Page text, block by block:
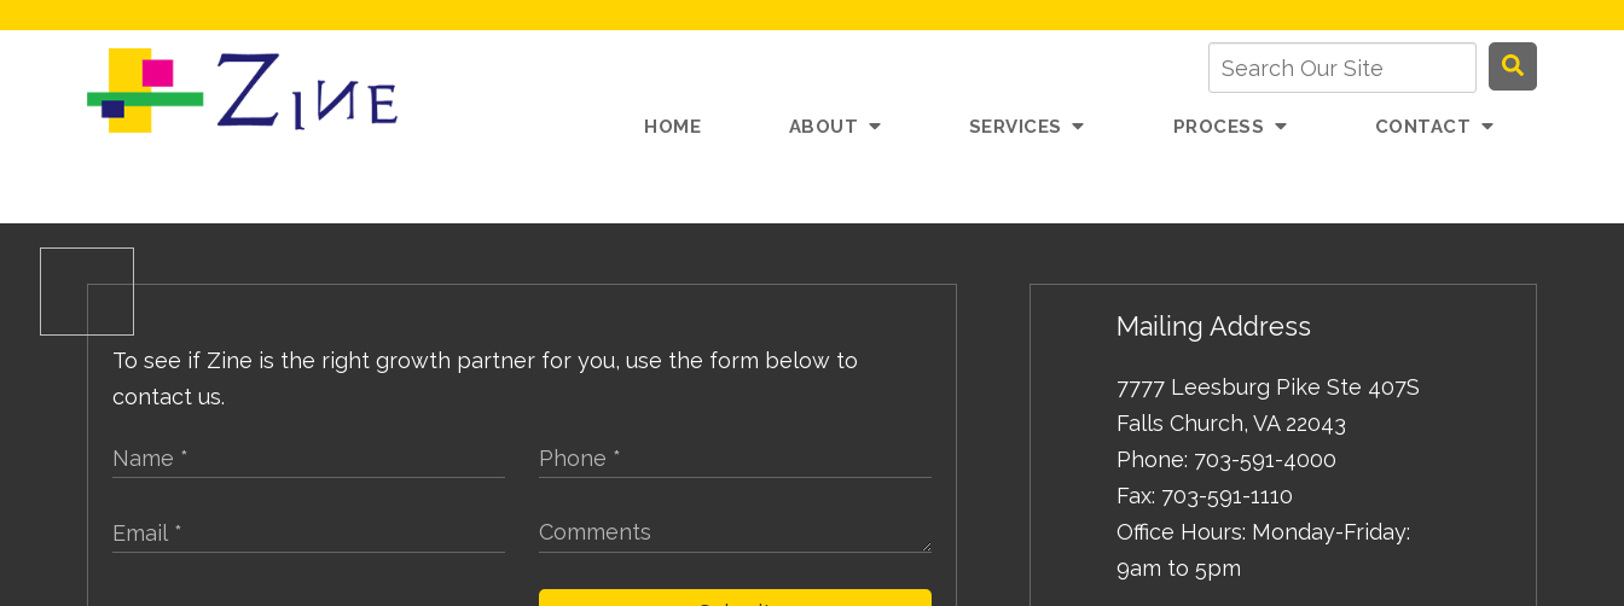
HOME ABOUT SERVICES PROCESS CONTACT
To see if Zine is the right growth partner for you, use the form below to
contact us.
Mailing Address
7777 Leesburg Pike Ste 407S
Falls Church, VA 22043
Phone: 703-591-4000
Fax: 703-591-1110
Office Hours: Monday-Friday:
9am to 5pm